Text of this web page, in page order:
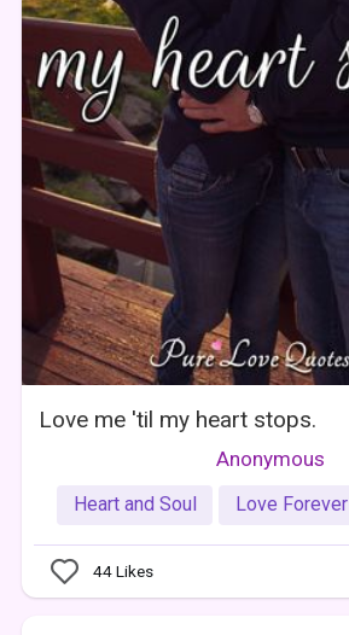
Love me 'til my heart stops.
Anonymous
Heart and Soul Love Forever
44Likes